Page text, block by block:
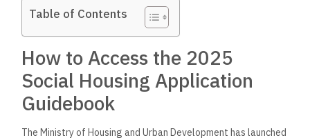
Table of Contents
How to Access the 2025
Social Housing Application
Guidebook
The Ministry of Housing and Urban Development has launched